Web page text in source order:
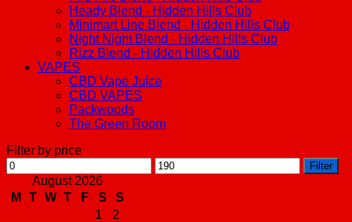
Heady Blend - Hidden Hills Club
Minimart Line Blend - Hidden Hills Club
Night Night Blend - Hidden Hills Club
Rizz Blend - Hidden Hills Club
VAPES
CBD Vape Juice
CBD VAPES
Packwoods
The Green Room
Filter by price
Min
price
Max
price
Filter
August 2026
M
T W T F S
S
1
2